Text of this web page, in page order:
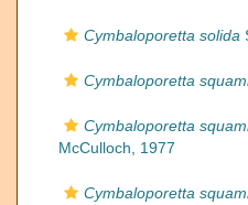
Cymbaloporetta solida
Cymbaloporetta
Cymbaloporetta
McCulloch, 1977
Cymbaloporetta